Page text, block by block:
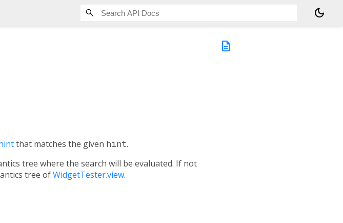
dark_mode
description
that matches the given hint.
tree where the search will be evaluated. If not
tree ofWidgetTester.view.